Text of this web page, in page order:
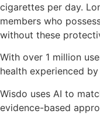
cigarettes per day.
members who
without these
With over 1 million
health experienced
Wisdo uses AI to
evidence-based